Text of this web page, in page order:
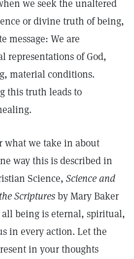
we seek the unaltered
or divine truth of being,
message: We are
representations of God,
material conditions.
this truth leads to
what we take in about
way this is described in
Science, Science and
Scripturesby Mary Baker
all being is eternal, spiritual,
in every action. Let the
in your thoughts